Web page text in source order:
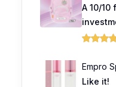
A 10/10
Empro
Like it!